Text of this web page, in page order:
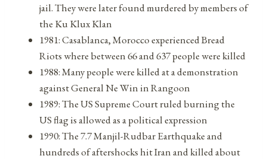
jail. They were later found murdered by members of
the Ku Klux Klan
1981: Casablanca, Morocco experienced Bread
Riots where between 66 and 637 people were killed
1988: Many people were killed at a demonstration
against General Ne Win in Rangoon
1989: The US Supreme Court ruled burning the
US flag is allowed as a political expression
1990: The 7.7 Manjil-Rudbar Earthquake and
hundreds of aftershocks hit Iran and killed about